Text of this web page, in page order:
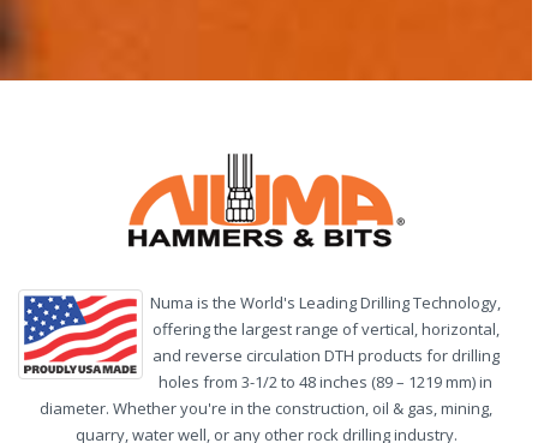
Numa is the World's Leading Drilling Technology,
offering the largest range of vertical, horizontal,
and reverse circulation DTH products for drilling
holes from 3-1/2 to 48 inches (89 – 1219 mm) in
diameter. Whether you're in the construction, oil & gas, mining,
quarry, water well, or any other rock drilling industry.